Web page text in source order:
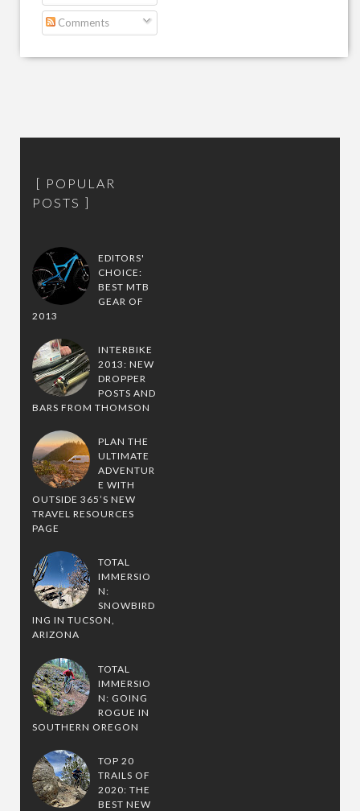
Comments
POPULAR
POSTS
EDITORS'
CHOICE:
BEST MTB
GEAR OF
2013
INTERBIKE
2013: NEW
DROPPER
POSTS AND
BARS FROM THOMSON
PLAN THE
ULTIMATE
ADVENTUR
E WITH
OUTSIDE 365’S NEW
TRAVEL RESOURCES
PAGE
TOTAL
IMMERSIO
N:
SNOWBIRD
ING IN TUCSON,
ARIZONA
TOTAL
IMMERSIO
N: GOING
ROGUE IN
SOUTHERN OREGON
TOP 20
TRAILS OF
2020: THE
BEST NEW